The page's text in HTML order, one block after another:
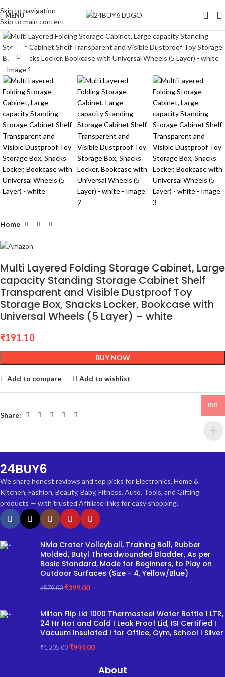
Skip to navigation
Skip to main content
MENU
Click to enlarge
Home
Multi Layered Folding Storage Cabinet, Large
capacity Standing Storage Cabinet Shelf
Transparent and Visible Dustproof Toy
Storage Box, Snacks Locker, Bookcase with
Universal Wheels (5 Layer) – white
₹191.10
BUY NOW
Add to compare Add to wishlist
Share:
24BUY6
We share honest reviews and top picks for Electronics, Home &
Kitchen, Fashion, Beauty, Baby, Fitness, Auto, Tools, and Gifting
products — with trusted Affiliate links for easy shopping.
Nivia Crater Volleyball, Training Ball, Rubber
Molded, Butyl Threadwounded Bladder, As per
Basic Standard, Made for Beginners, to Play on
Outdoor Surfaces (Size - 4, Yellow/Blue)
₹579.00 ₹399.00
Milton Flip Lid 1000 Thermosteel Water Bottle 1 LTR,
24 Hr Hot and Cold I Leak Proof Lid, ISI Certified I
Vacuum Insulated I for Office, Gym, School I Silver
₹1,205.00 ₹944.00
About
INR